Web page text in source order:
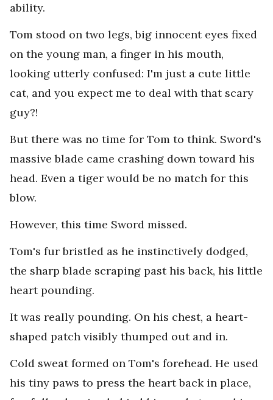
ability.
Tom stood on two legs, big innocent eyes fixed
on the young man, a finger in his mouth,
looking utterly confused: I'm just a cute little
cat, and you expect me to deal with that scary
guy?!
But there was no time for Tom to think. Sword's
massive blade came crashing down toward his
head. Even a tiger would be no match for this
blow.
However, this time Sword missed.
Tom's fur bristled as he instinctively dodged,
the sharp blade scraping past his back, his little
heart pounding.
It was really pounding. On his chest, a heart-
shaped patch visibly thumped out and in.
Cold sweat formed on Tom's forehead. He used
his tiny paws to press the heart back in place,